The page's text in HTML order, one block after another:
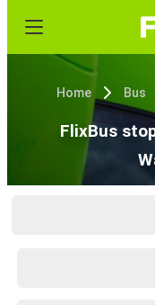
Home Bus
FlixBus